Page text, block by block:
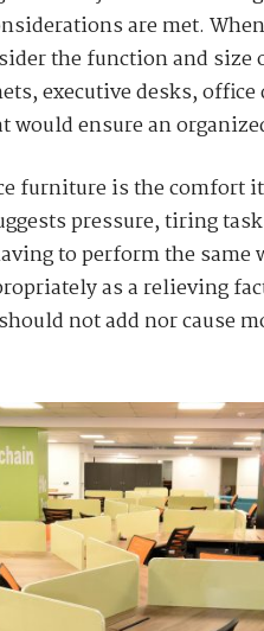
are met.
the function and
executive desks,
ensure an
furniture is the comfort
pressure, tiring
to perform the same
as a relieving
not add nor cause